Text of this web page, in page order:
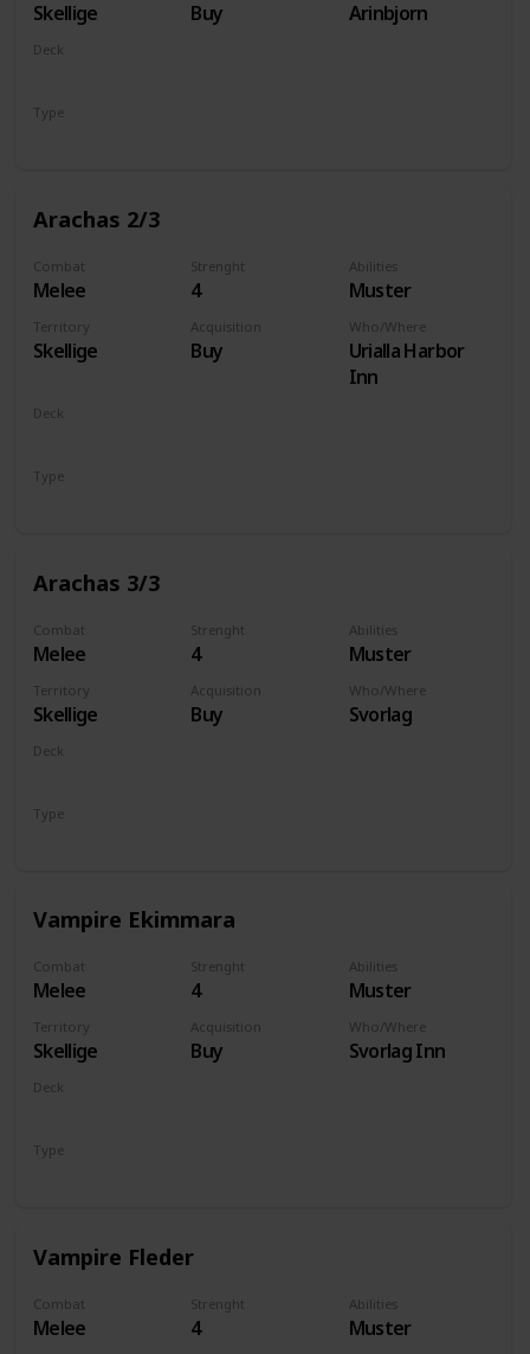
Skellige Buy Arinbjorn
Deck
Type
Arachas 2/3
Combat
Melee
Strenght
4
Abilities
Muster
Territory
Skellige
Acquisition
Buy
Who/Where
Urialla Harbor
Inn
Deck
Type
Arachas 3/3
Combat
Melee
Strenght
4
Abilities
Muster
Territory
Skellige
Acquisition
Buy
Who/Where
Svorlag
Deck
Type
Vampire Ekimmara
Combat
Melee
Strenght
4
Abilities
Muster
Territory
Skellige
Acquisition
Buy
Who/Where
Svorlag Inn
Deck
Type
Vampire Fleder
Combat
Melee
Strenght
4
Abilities
Muster